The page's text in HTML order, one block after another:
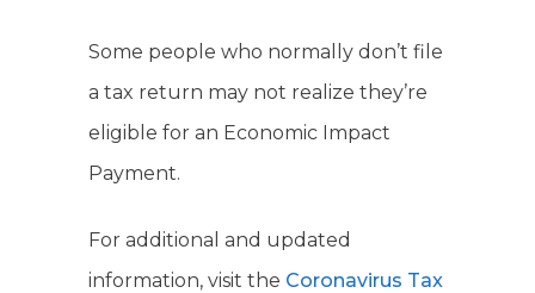
Some people who normally don’t file
a tax return may not realize they’re
eligible for an Economic Impact
Payment.
For additional and updated
information, visit the Coronavirus Tax